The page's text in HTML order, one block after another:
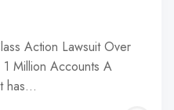
Action Lawsuit Over
Million Accounts A
has…